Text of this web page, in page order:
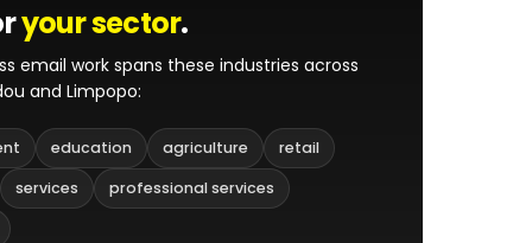
your sector.
email work spans these industries across
and Limpopo:
education agriculture
retail
services
professional services